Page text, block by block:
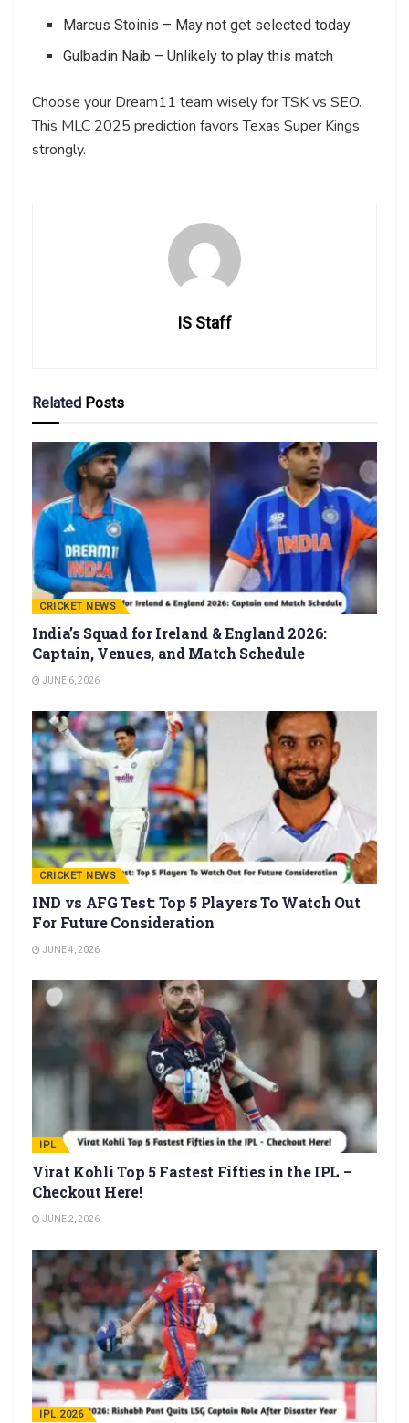
Marcus Stoinis – May not get selected today
Gulbadin Naib – Unlikely to play this match
Choose your Dream11 team wisely for TSK vs SEO.
This MLC 2025 prediction favors Texas Super Kings
strongly.
IS Staff
Related Posts
CRICKET NEWS
India’s Squad for Ireland & England 2026:
Captain, Venues, and Match Schedule
JUNE 6, 2026
CRICKET NEWS
IND vs AFG Test: Top 5 Players To Watch Out
For Future Consideration
JUNE 4, 2026
IPL
Virat Kohli Top 5 Fastest Fifties in the IPL –
Checkout Here!
JUNE 2, 2026
IPL 2026